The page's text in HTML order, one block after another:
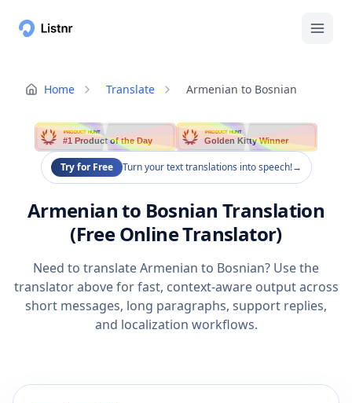
Home Translate Armenian to Bosnian
PRODUCT HUNT
#1 Product of the Day
PRODUCT HUNT
Golden Kitty Winner
Try for Free Turn your text translations into speech!→
Armenian to Bosnian Translation
(Free Online Translator)
Need to translate Armenian to Bosnian? Use the
translator above for fast, context-aware output across
short messages, long paragraphs, support replies,
and localization workflows.